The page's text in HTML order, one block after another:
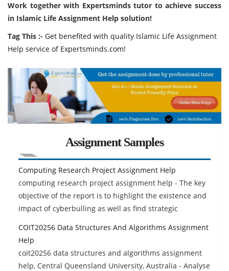
Work together with Expertsminds tutor to achieve success
in Islamic Life Assignment Help solution!
Tag This :- Get benefited with quality Islamic Life Assignment
Help service of Expertsminds.com!
Assignment Samples
Computing Research Project Assignment Help
computing research project assignment help - The key
objective of the report is to highlight the existence and
impact of cyberbulling as well as find strategic
COIT20256 Data Structures And Algorithms Assignment
Help
coit20256 data structures and algorithms assignment
help, Central Queensland University, Australia - Analyse